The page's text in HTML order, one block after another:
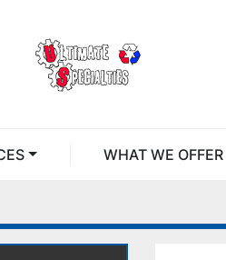
WHAT WE OFFER